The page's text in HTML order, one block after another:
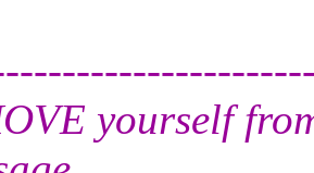
yourself